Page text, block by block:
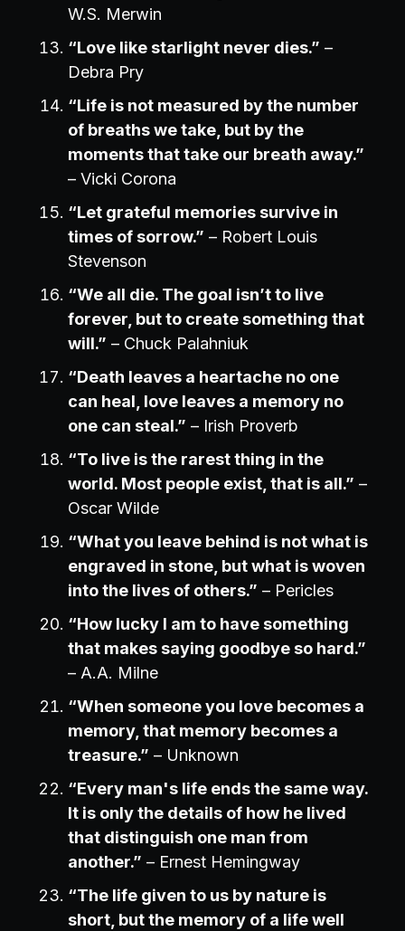
W.S. Merwin
“Love like starlight never dies.” –
Debra Pry
“Life is not measured by the number
of breaths we take, but by the
moments that take our breath away.”
– Vicki Corona
“Let grateful memories survive in
times of sorrow.” – Robert Louis
Stevenson
“We all die. The goal isn’t to live
forever, but to create something that
will.” – Chuck Palahniuk
“Death leaves a heartache no one
can heal, love leaves a memory no
one can steal.” – Irish Proverb
“To live is the rarest thing in the
world. Most people exist, that is all.” –
Oscar Wilde
“What you leave behind is not what is
engraved in stone, but what is woven
into the lives of others.” – Pericles
“How lucky I am to have something
that makes saying goodbye so hard.”
– A.A. Milne
“When someone you love becomes a
memory, that memory becomes a
treasure.” – Unknown
“Every man's life ends the same way.
It is only the details of how he lived
that distinguish one man from
another.” – Ernest Hemingway
“The life given to us by nature is
short, but the memory of a life well